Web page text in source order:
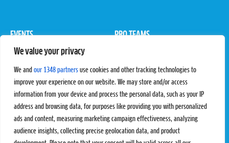
We value your privacy
We and our 1348 partners use cookies and other tracking technologies to
improve your experience on our website. We may store and/or access
information from your device and process the personal data, such as your IP
address and browsing data, for purposes like providing you with personalized
ads and content, measuring marketing campaign effectiveness, analyzing
audience insights, collecting precise geolocation data, and product
EVENTS
Pro Tour
PRO TEAMS
Rules & Regulations
STATS
Results
Standings
SC Ranking
PROXCSKIING
Proxcskiing.com
Press Room